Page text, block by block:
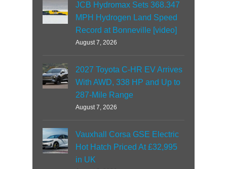
JCB Hydromax Sets 368.347
MPH Hydrogen Land Speed
Record at Bonneville [video]
August 7, 2026
2027 Toyota C-HR EV Arrives
With AWD, 338 HP and Up to
287-Mile Range
August 7, 2026
Vauxhall Corsa GSE Electric
Hot Hatch Priced At £32,995
in UK